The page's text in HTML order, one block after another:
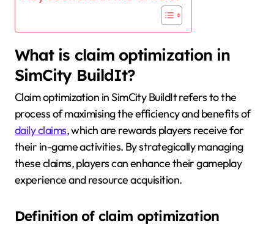
What is claim optimization in
SimCity BuildIt?
Claim optimization in SimCity BuildIt refers to the
process of maximising the efficiency and benefits of
daily claims, which are rewards players receive for
their in-game activities. By strategically managing
these claims, players can enhance their gameplay
experience and resource acquisition.
Definition of claim optimization